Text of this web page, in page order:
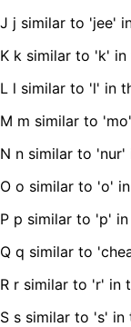
J j similar to 'jee'
K k similar to 'k'
L l similar to 'l' in
M m similar to
N n similar to 'nur'
O o similar to 'o'
P p similar to 'p'
Q q similar to
R r similar to 'r' in
S s similar to 's' in